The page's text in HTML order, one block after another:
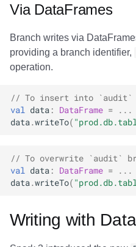
Via DataFrames
Branch writes via
providing a branch identifier,
operation.
// To insert into `audit`
val data : DataFrame = ...
data.writeTo(
// To overwrite `audit`
val data : DataFrame = ...
data.writeTo(
Writing with